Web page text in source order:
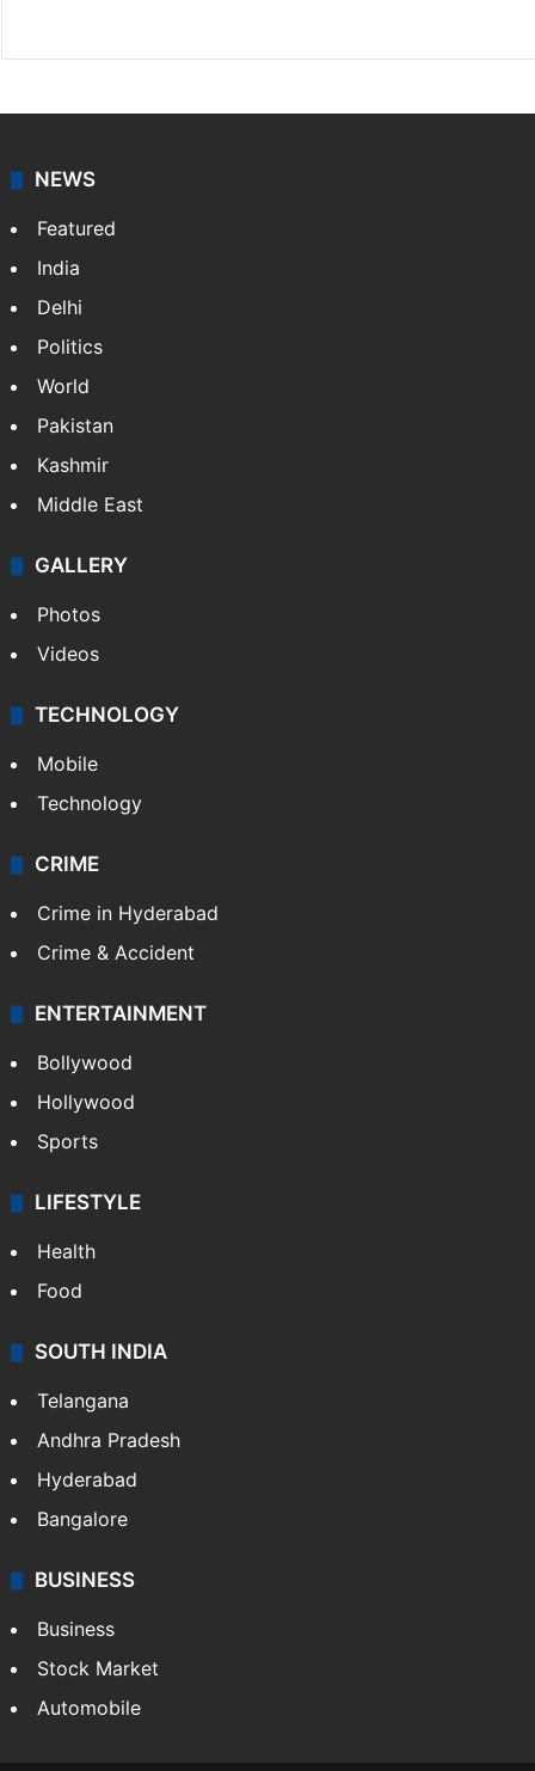
NEWS
Featured
India
Delhi
Politics
World
Pakistan
Kashmir
Middle East
GALLERY
Photos
Videos
TECHNOLOGY
Mobile
Technology
CRIME
Crime in Hyderabad
Crime & Accident
ENTERTAINMENT
Bollywood
Hollywood
Sports
LIFESTYLE
Health
Food
SOUTH INDIA
Telangana
Andhra Pradesh
Hyderabad
Bangalore
BUSINESS
Business
Stock Market
Automobile